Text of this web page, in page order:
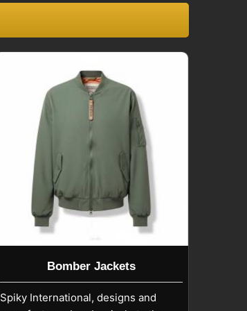
Bomber Jackets
Spiky International, designs and